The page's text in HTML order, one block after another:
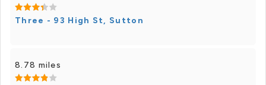
Three - 93 High St, Sutton
8.78 miles